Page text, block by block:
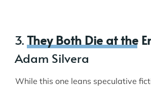
3.They Both Die at the
Adam Silvera
While this one leans speculative